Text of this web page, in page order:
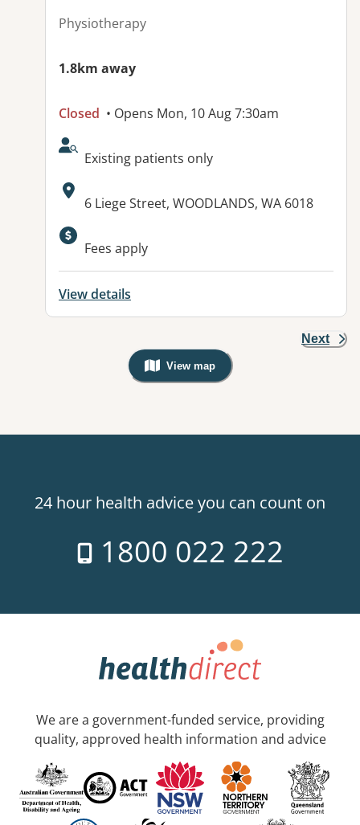
Physiotherapy
1.8km away
Closed • Opens Mon, 10 Aug 7:30am
AcceptsNewPatients:
Existing patients only
Address:
6 Liege Street, WOODLANDS, WA 6018
Fees apply
View details
Next
View map
, Warning: Googles Map view is
24 hour health advice you can count on
1800 022 222
We are a government-funded service, providing
quality, approved health information and advice